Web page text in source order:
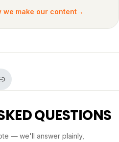
we make our content→
QUESTIONS
— we'll answer plainly,